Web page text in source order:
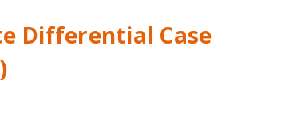
Differential Case